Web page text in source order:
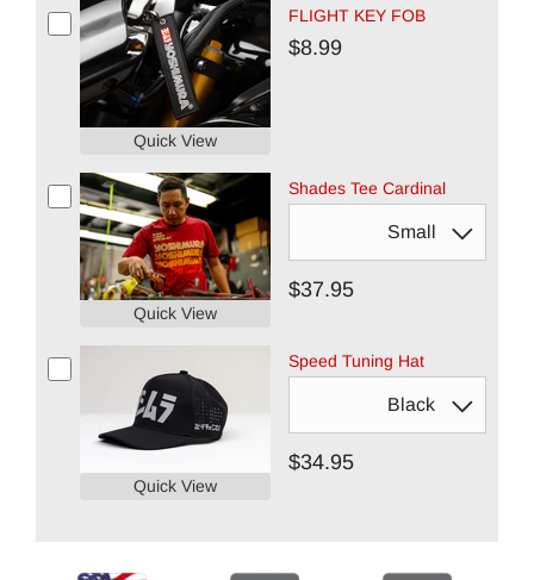
Quick View
FLIGHT KEY FOB
$8.99
Quick View
Shades Tee Cardinal
$37.95
Quick View
Speed Tuning Hat
$34.95